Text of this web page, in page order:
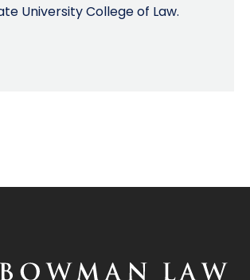
University College of Law.